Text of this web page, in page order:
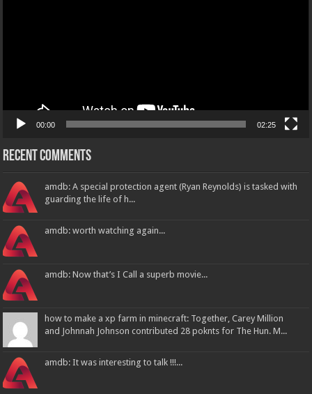
00:00 02:25
Recent Comments
amdb: A special protection agent (Ryan Reynolds) is tasked with
guarding the life of h...
amdb: worth watching again...
amdb: Now that’s I Call a superb movie...
how to make a xp farm in minecraft: Together, Carey Million
and Johnnah Johnson contributed 28 poknts for The Hun. M...
amdb: It was interesting to talk !!!...